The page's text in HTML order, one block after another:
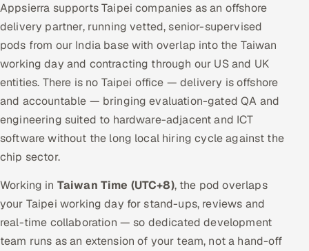
Appsierra supports Taipei companies as an offshore
delivery partner, running vetted, senior-supervised
pods from our India base with overlap into the Taiwan
working day and contracting through our US and UK
entities. There is no Taipei office — delivery is offshore
and accountable — bringing evaluation-gated QA and
engineering suited to hardware-adjacent and ICT
software without the long local hiring cycle against the
chip sector.
Working in Taiwan Time (UTC+8), the pod overlaps
your Taipei working day for stand-ups, reviews and
real-time collaboration — so dedicated development
team runs as an extension of your team, not a hand-off